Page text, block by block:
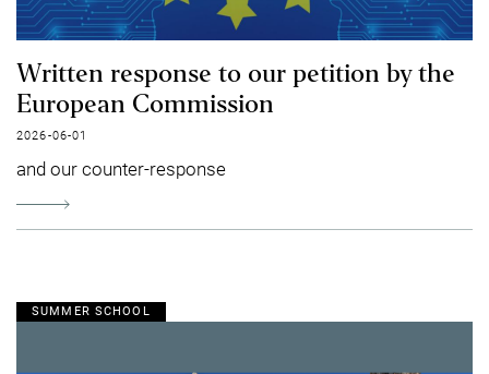
Written response to our petition by the
European Commission
2026-06-01
and our counter-response
SUMMER SCHOOL